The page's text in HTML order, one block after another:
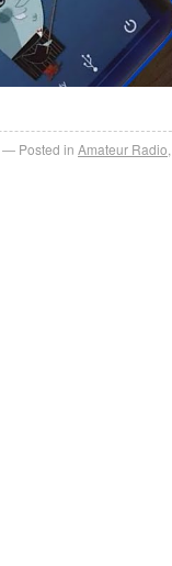
Posted in Amateur Radio